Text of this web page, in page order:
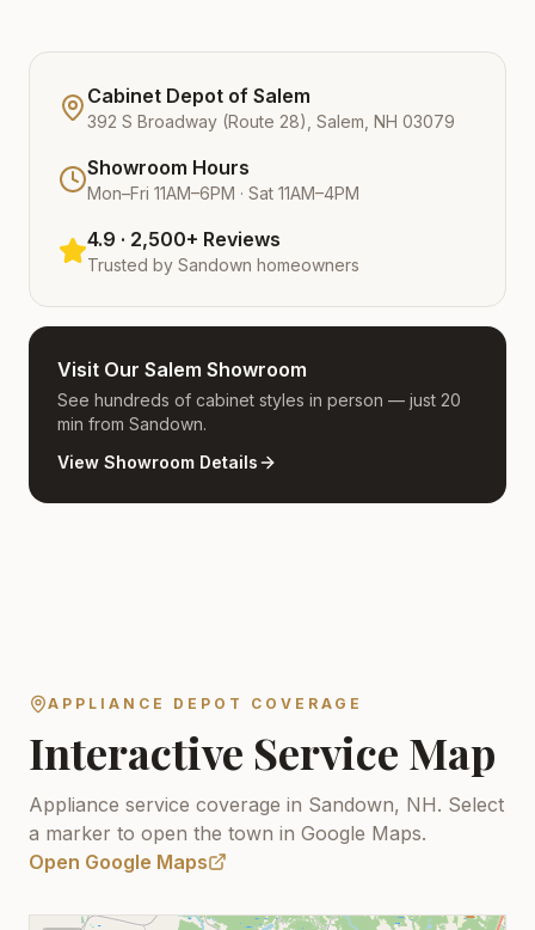
Cabinet Depot of Salem
392 S Broadway (Route 28), Salem, NH 03079
Showroom Hours
Mon–Fri 11AM–6PM · Sat 11AM–4PM
4.9 · 2,500+ Reviews
Trusted by Sandown homeowners
Visit Our Salem Showroom
See hundreds of cabinet styles in person — just 20
min from Sandown.
View Showroom Details
APPLIANCE DEPOT COVERAGE
Interactive Service Map
Appliance service coverage in Sandown, NH. Select
a marker to open the town in Google Maps.
Open Google Maps